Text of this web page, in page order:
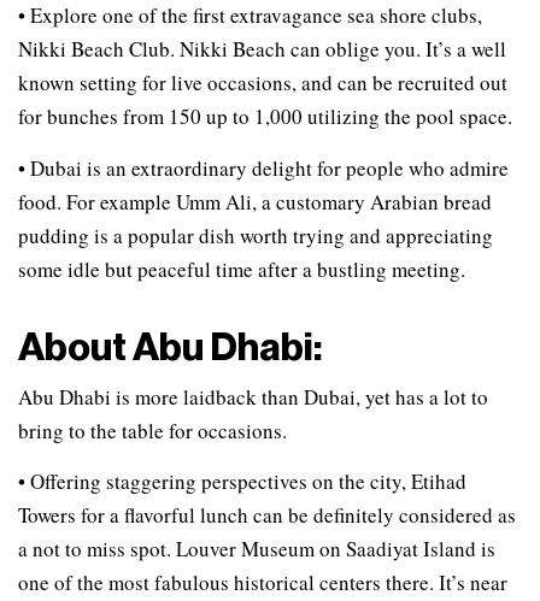
• Explore one of the first extravagance sea shore clubs,
Nikki Beach Club. Nikki Beach can oblige you. It’s a well
known setting for live occasions, and can be recruited out
for bunches from 150 up to 1,000 utilizing the pool space.
• Dubai is an extraordinary delight for people who admire
food. For example Umm Ali, a customary Arabian bread
pudding is a popular dish worth trying and appreciating
some idle but peaceful time after a bustling meeting.
About Abu Dhabi:
Abu Dhabi is more laidback than Dubai, yet has a lot to
bring to the table for occasions.
• Offering staggering perspectives on the city, Etihad
Towers for a flavorful lunch can be definitely considered as
a not to miss spot. Louver Museum on Saadiyat Island is
one of the most fabulous historical centers there. It’s near